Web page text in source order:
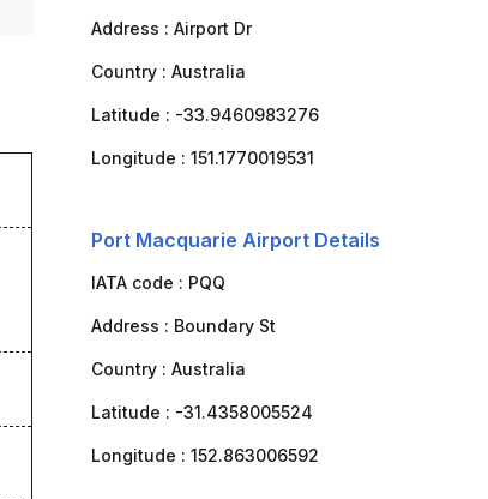
Address : Airport Dr
Country : Australia
Latitude : -33.9460983276
Longitude : 151.1770019531
Port Macquarie Airport Details
IATA code : PQQ
Address : Boundary St
Country : Australia
Latitude : -31.4358005524
Longitude : 152.863006592